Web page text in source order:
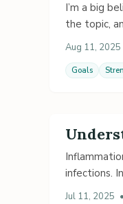
I’m a big
the topic,
Aug 11, 2025
Goals
infections.
Jul 11, 2025 •